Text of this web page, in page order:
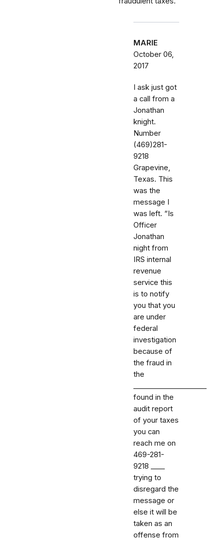
MARIE
October 06,
2017
I ask just got
a call from a
Jonathan
knight.
Number
(469)281-
9218
Grapevine,
Texas. This
was the
message I
was left. “Is
Officer
Jonathan
night from
IRS internal
revenue
service this
is to notify
you that you
are under
federal
investigation
because of
the fraud in
the
found in the
audit report
of your taxes
you can
reach me on
469-281-
9218 _⁠_⁠_⁠_
trying to
disregard the
message or
else it will be
taken as an
offense from